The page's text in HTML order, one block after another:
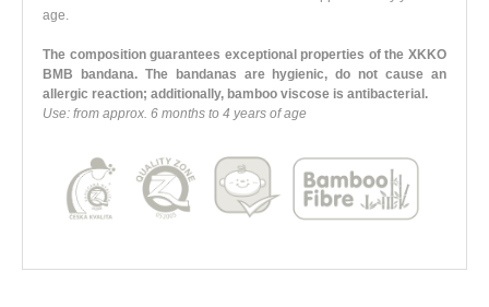
age.
The composition guarantees exceptional properties of the XKKO
BMB bandana. The bandanas are hygienic, do not cause an
allergic reaction; additionally, bamboo viscose is antibacterial.
Use: from approx. 6 months to 4 years of age